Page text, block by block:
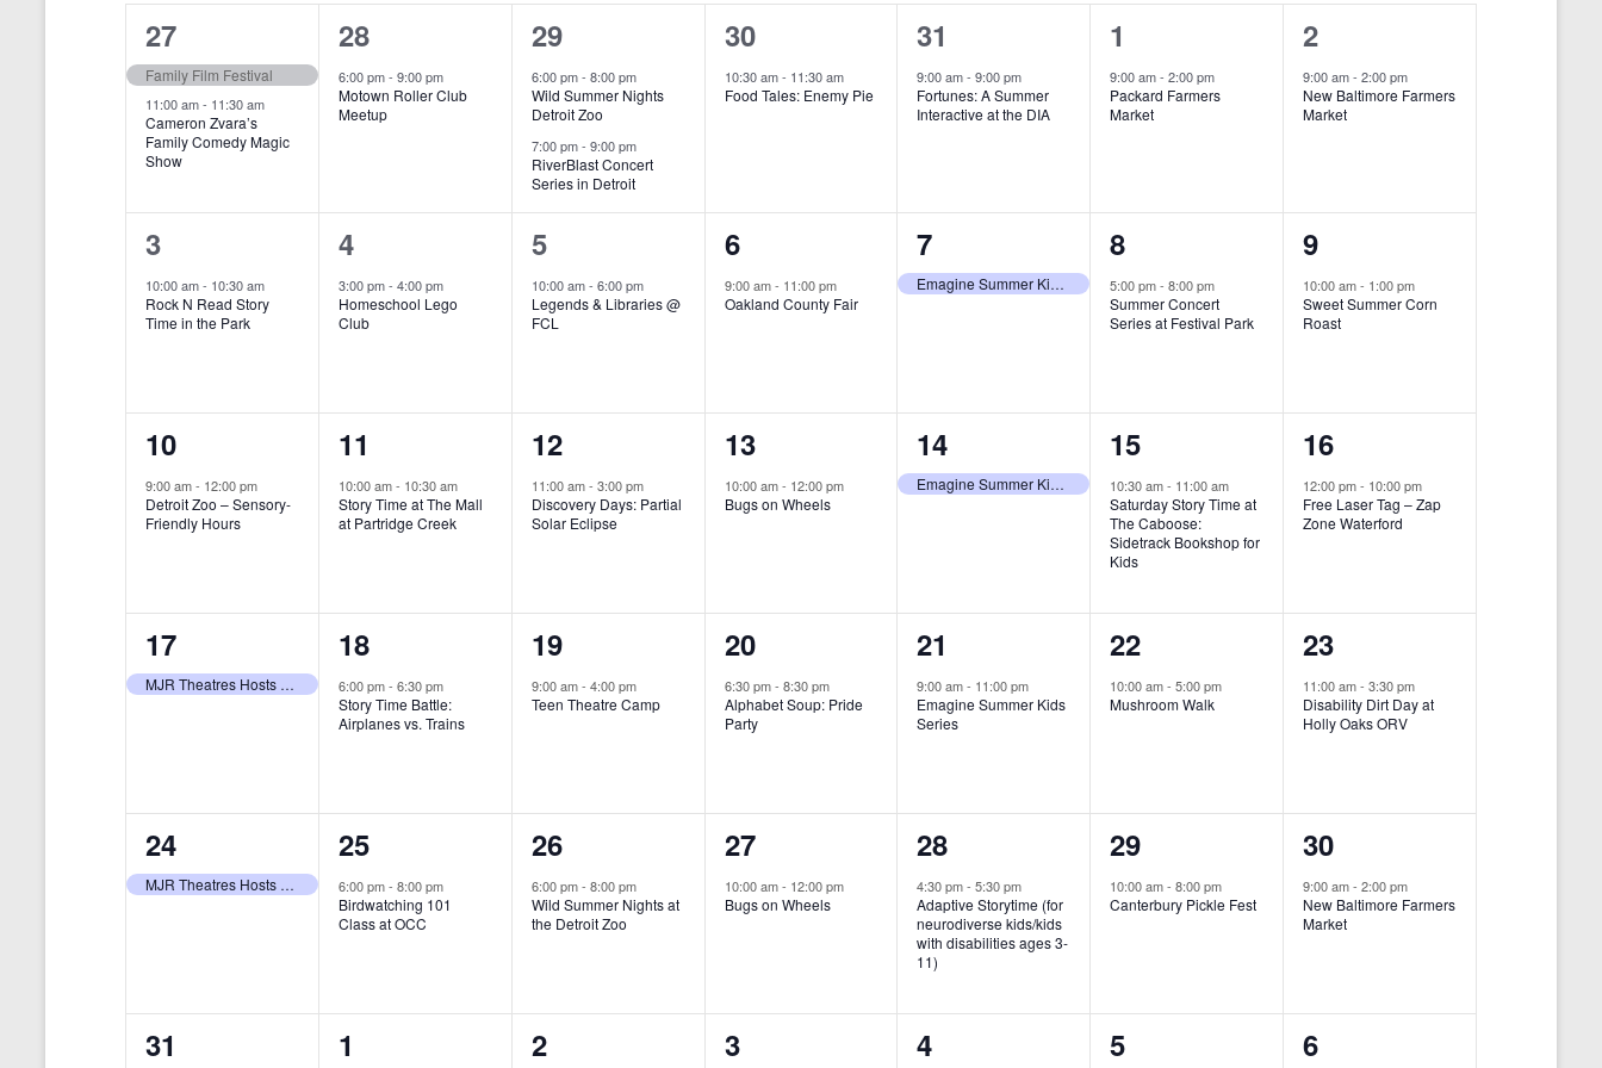
e
w
v
i
o
.
h
t
.
i
w
a
i
g
o
n
e
c
d
a
t
l
2
e
v
e
t
s
,
27
Family Film Festival
11:00 am- 11:30 am
Cameron Zvara’s
Family Comedy Magic
Show
1
e
v
t
,
28
6:00 pm- 9:00 pm
Motown Roller Club
Meetup
2
e
v
e
n
t
s
,
29
6:00 pm- 8:00 pm
Wild Summer Nights
Detroit Zoo
7:00 pm- 9:00 pm
RiverBlast Concert
Series in Detroit
1
e
v
t
,
30
10:30 am- 11:30 am
Food Tales: Enemy Pie
1
e
v
t
,
31
9:00 am-9:00 pm
Fortunes: A Summer
Interactive at the DIA
1
e
v
t
,
1
9:00 am-2:00 pm
Packard Farmers
Market
1
e
v
t
,
2
9:00 am-2:00 pm
New Baltimore Farmers
Market
1
e
v
n
t
,
3
10:00 am- 10:30 am
Rock N Read Story
Time in the Park
1
e
v
n
t
,
4
3:00 pm- 4:00 pm
Homeschool Lego
Club
1
e
v
n
t
,
5
10:00 am- 6:00 pm
Legends & Libraries @
FCL
1
e
v
n
t
,
6
9:00 am- 11:00 pm
Oakland County Fair
1
e
n
t
,
7
Emagine Summer Kids Series
1
e
v
n
t
,
8
5:00 pm-8:00 pm
Summer Concert
Series at Festival Park
1
e
v
n
t
,
9
10:00 am- 1:00 pm
Sweet Summer Corn
Roast
1
e
v
n
t
,
10
9:00 am- 12:00 pm
Detroit Zoo – Sensory-
Friendly Hours
1
e
v
n
t
,
11
10:00 am- 10:30 am
Story Time at The Mall
at Partridge Creek
1
e
v
n
t
,
12
11:00 am- 3:00 pm
Discovery Days: Partial
Solar Eclipse
1
e
v
n
t
,
13
10:00 am- 12:00 pm
Bugs on Wheels
1
e
n
t
,
14
Emagine Summer Kids Series
1
e
v
e
n
t
,
15
10:30 am- 11:00 am
Saturday Story Time at
The Caboose:
Sidetrack Bookshop for
Kids
1
e
v
n
t
,
16
12:00 pm- 10:00 pm
Free Laser Tag – Zap
Zone Waterford
1
e
n
t
,
17
MJR Theatres Hosts Annual Family Film Festival
1
e
v
n
t
,
18
6:00 pm- 6:30 pm
Story Time Battle:
Airplanes vs. Trains
1
e
v
n
t
,
19
9:00 am- 4:00 pm
Teen Theatre Camp
1
e
v
n
t
,
20
6:30 pm- 8:30 pm
Alphabet Soup: Pride
Party
1
e
v
n
t
,
21
9:00 am- 11:00 pm
Emagine Summer Kids
Series
1
e
v
n
t
,
22
10:00 am-5:00 pm
Mushroom Walk
1
e
v
n
t
,
23
11:00 am-3:30 pm
Disability Dirt Day at
Holly Oaks ORV
1
e
n
t
24
MJR Theatres Hosts Annual Family Film Festival
1
e
v
n
t
25
6:00 pm- 8:00 pm
Birdwatching 101
Class at OCC
1
e
v
n
t
26
6:00 pm- 8:00 pm
Wild Summer Nights at
the Detroit Zoo
1
e
v
n
t
27
10:00 am- 12:00 pm
Bugs on Wheels
1
e
v
e
n
t
28
4:30 pm-5:30 pm
Adaptive Storytime (for
neurodiverse kids/kids
with disabilities ages 3-
11)
1
e
v
n
t
29
10:00 am-8:00 pm
Canterbury Pickle Fest
1
e
v
n
t
30
9:00 am-2:00 pm
New Baltimore Farmers
Market
0
31
0
1
1
2
0
3
0
4
0
5
0
6